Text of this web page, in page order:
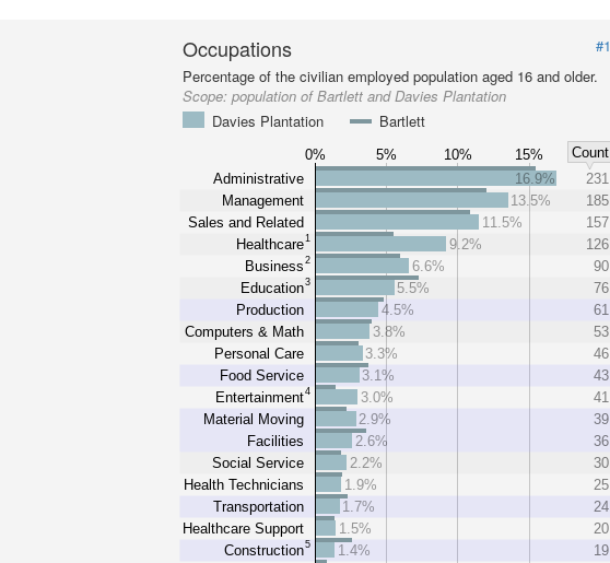
Occupations
#1
Percentage of the civilian employed population aged 16 and older.
Scope:population of Bartlett and Davies Plantation
Davies Plantation
Bartlett
0% 5% 10% 15%
Count
Administrative
Management
Sales and Related
Healthcare1
Business 2
Education3
Production
Computers & Math
Personal Care
Food Service
Entertainment4
Material Moving
Facilities
Social Service
Health Technicians
Transportation
Healthcare Support
Construction5
16.9%
231
13.5%
185
11.5%
157
9.2%
126
6.6%
90
5.5%
76
4.5%
61
3.8%
53
3.3%
46
3.1%
43
3.0%
41
2.9%
39
2.6%
36
2.2%
30
1.9%
25
1.7%
24
1.5%
20
1.4%
19